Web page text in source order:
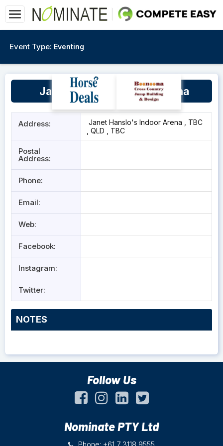
Event Type: Eventing
Janet Hanslo's Indoor Arena
Address:
Janet Hanslo's Indoor Arena , TBC
, QLD , TBC
Postal
Address:
Phone:
Email:
Web:
Facebook:
Instagram:
Twitter:
NOTES
Follow Us
Nominate PTY Ltd